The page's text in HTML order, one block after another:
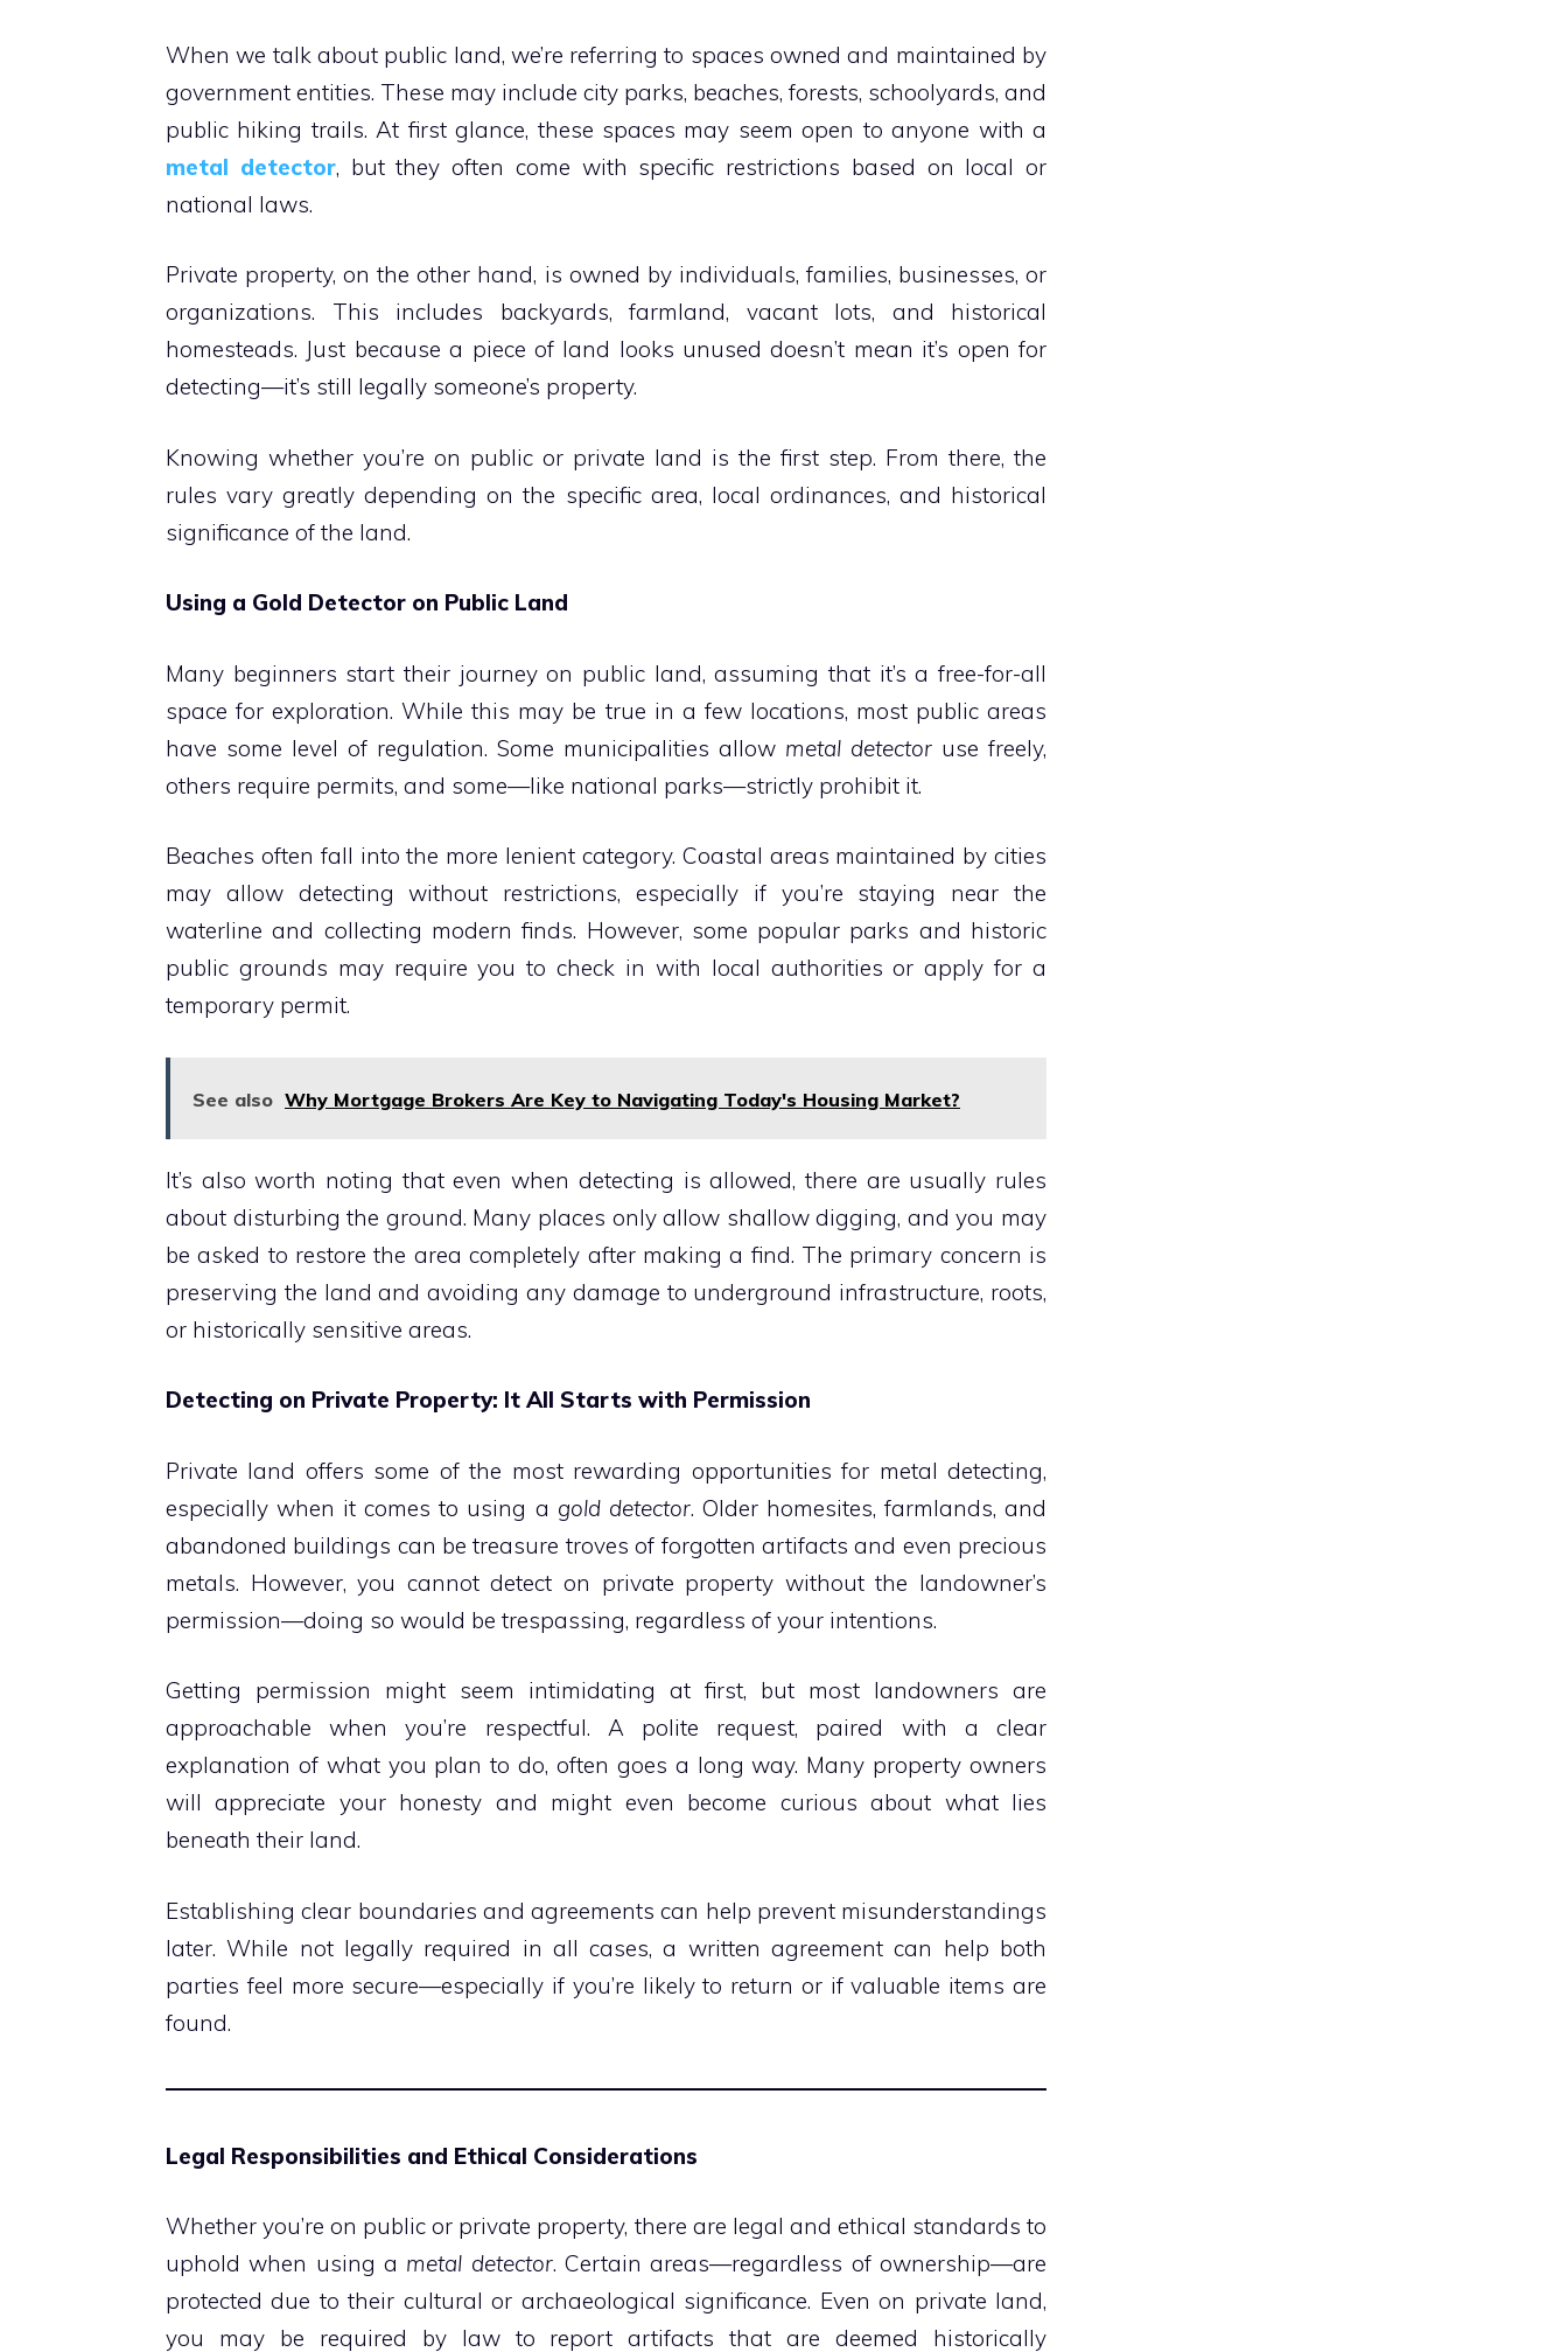
When we talk about public land, we’re referring to spaces owned and maintained by
government entities. These may include city parks, beaches, forests, schoolyards, and
public hiking trails. At first glance, these spaces may seem open to anyone with a
metal detector, but they often come with specific restrictions based on local or
national laws.
Private property, on the other hand, is owned by individuals, families, businesses, or
organizations. This includes backyards, farmland, vacant lots, and historical
homesteads. Just because a piece of land looks unused doesn’t mean it’s open for
detecting—it’s still legally someone’s property.
Knowing whether you’re on public or private land is the first step. From there, the
rules vary greatly depending on the specific area, local ordinances, and historical
significance of the land.
Using a Gold Detector on Public Land
Many beginners start their journey on public land, assuming that it’s a free-for-all
space for exploration. While this may be true in a few locations, most public areas
have some level of regulation. Some municipalities allow metal detector use freely,
others require permits, and some—like national parks—strictly prohibit it.
Beaches often fall into the more lenient category. Coastal areas maintained by cities
may allow detecting without restrictions, especially if you’re staying near the
waterline and collecting modern finds. However, some popular parks and historic
public grounds may require you to check in with local authorities or apply for a
temporary permit.
See also Why Mortgage Brokers Are Key to Navigating Today's Housing Market?
It’s also worth noting that even when detecting is allowed, there are usually rules
about disturbing the ground. Many places only allow shallow digging, and you may
be asked to restore the area completely after making a find. The primary concern is
preserving the land and avoiding any damage to underground infrastructure, roots,
or historically sensitive areas.
Detecting on Private Property: It All Starts with Permission
Private land offers some of the most rewarding opportunities for metal detecting,
especially when it comes to using a gold detector. Older homesites, farmlands, and
abandoned buildings can be treasure troves of forgotten artifacts and even precious
metals. However, you cannot detect on private property without the landowner’s
permission—doing so would be trespassing, regardless of your intentions.
Getting permission might seem intimidating at first, but most landowners are
approachable when you’re respectful. A polite request, paired with a clear
explanation of what you plan to do, often goes a long way. Many property owners
will appreciate your honesty and might even become curious about what lies
beneath their land.
Establishing clear boundaries and agreements can help prevent misunderstandings
later. While not legally required in all cases, a written agreement can help both
parties feel more secure—especially if you’re likely to return or if valuable items are
found.
Legal Responsibilities and Ethical Considerations
Whether you’re on public or private property, there are legal and ethical standards to
uphold when using a metal detector. Certain areas—regardless of ownership—are
protected due to their cultural or archaeological significance. Even on private land,
you may be required by law to report artifacts that are deemed historically